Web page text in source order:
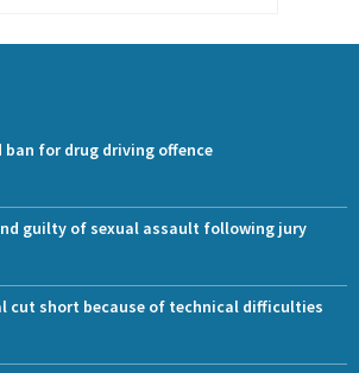
ban for drug driving offence
guilty of sexual assault following jury
cut short because of technical difficulties